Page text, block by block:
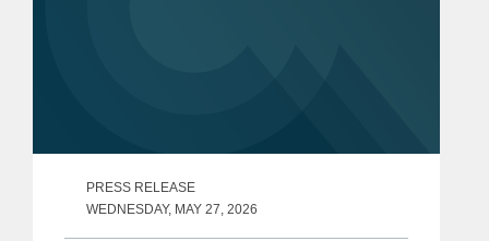
PRESS RELEASE
WEDNESDAY, MAY 27, 2026